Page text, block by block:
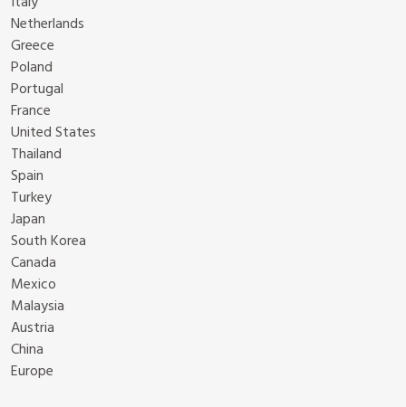
Netherlands
Greece
Poland
Portugal
France
United States
Thailand
Spain
Turkey
Japan
South Korea
Canada
Mexico
Malaysia
Austria
China
Europe